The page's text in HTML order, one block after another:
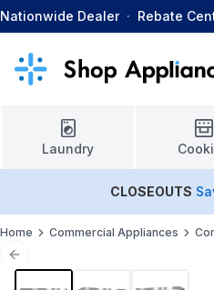
Nationwide Dealer · Rebate
Laundry
CLOSEOUTS
Home Commercial Appliances
Previous slide